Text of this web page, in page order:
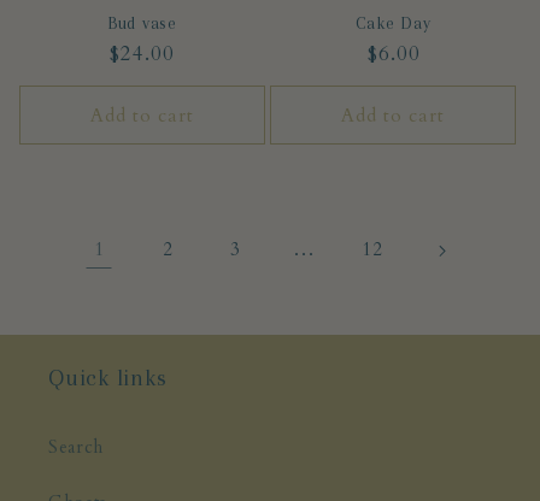
Bud vase
Regular
price
$24.00
Add to cart
Cake Day
Regular
price
$6.00
Add to cart
1 2 3 … 12
Quick links
Search